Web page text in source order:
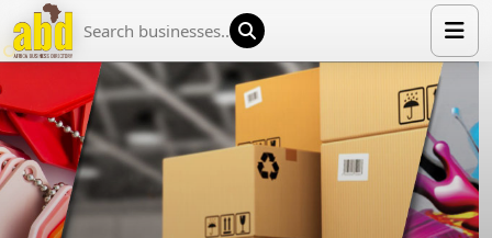
LIST YOUR COMPANY
NEWS
ABOUT US